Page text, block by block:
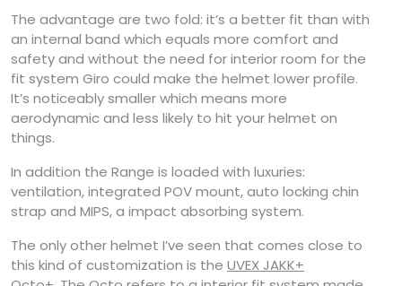
The advantage are two fold: it’s a better fit than with
an internal band which equals more comfort and
safety and without the need for interior room for the
fit system Giro could make the helmet lower profile.
It’s noticeably smaller which means more
aerodynamic and less likely to hit your helmet on
things.
In addition the Range is loaded with luxuries:
ventilation, integrated POV mount, auto locking chin
strap and MIPS, a impact absorbing system.
The only other helmet I’ve seen that comes close to
this kind of customization is the UVEX JAKK+